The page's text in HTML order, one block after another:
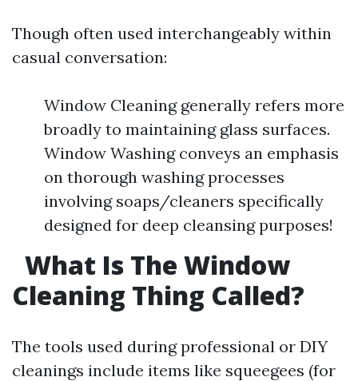
Though often used interchangeably within
casual conversation:
Window Cleaning generally refers more
broadly to maintaining glass surfaces.
Window Washing conveys an emphasis
on thorough washing processes
involving soaps/cleaners specifically
designed for deep cleansing purposes!
What Is The Window
Cleaning Thing Called?
The tools used during professional or DIY
cleanings include items like squeegees (for